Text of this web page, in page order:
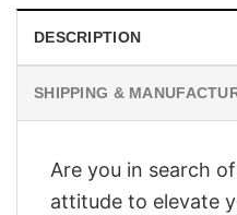
DESCRIPTION
SHIPPING &
Are you in search
attitude to elevate